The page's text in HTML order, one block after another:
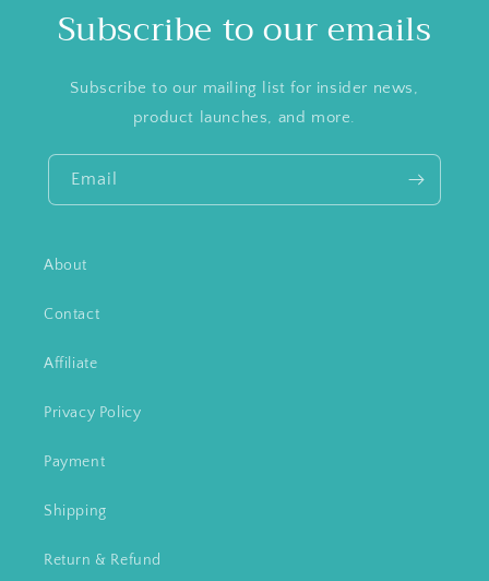
Subscribe to our emails
Subscribe to our mailing list for insider news,
product launches, and more.
Email
About
Contact
Affiliate
Privacy Policy
Payment
Shipping
Return & Refund